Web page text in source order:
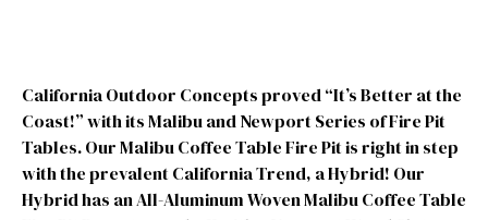
California Outdoor Concepts proved “It’s Better at the
Coast!” with its Malibu and Newport Series of Fire Pit
Tables. Our Malibu Coffee Table Fire Pit is right in step
with the prevalent California Trend, a Hybrid! Our
Hybrid has an All-Aluminum Woven Malibu Coffee Table